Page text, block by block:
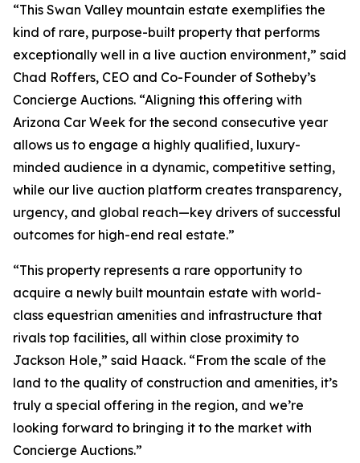
“This Swan Valley mountain estate exemplifies the
kind of rare, purpose-built property that performs
exceptionally well in a live auction environment,” said
Chad Roffers, CEO and Co-Founder of Sotheby’s
Concierge Auctions. “Aligning this offering with
Arizona Car Week for the second consecutive year
allows us to engage a highly qualified, luxury-
minded audience in a dynamic, competitive setting,
while our live auction platform creates transparency,
urgency, and global reach—key drivers of successful
outcomes for high-end real estate.”
“This property represents a rare opportunity to
acquire a newly built mountain estate with world-
class equestrian amenities and infrastructure that
rivals top facilities, all within close proximity to
Jackson Hole,” said Haack. “From the scale of the
land to the quality of construction and amenities, it’s
truly a special offering in the region, and we’re
looking forward to bringing it to the market with
Concierge Auctions.”